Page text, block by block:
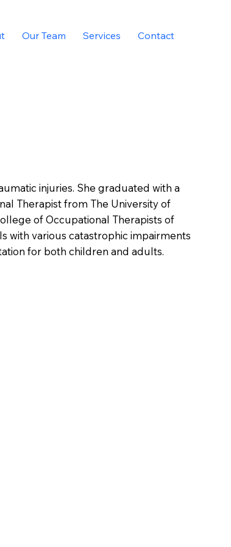
Our Team Services Contact
injuries. She graduated with a
Therapist from The University of
of Occupational Therapists of
with various catastrophic impairments
for both children and adults.